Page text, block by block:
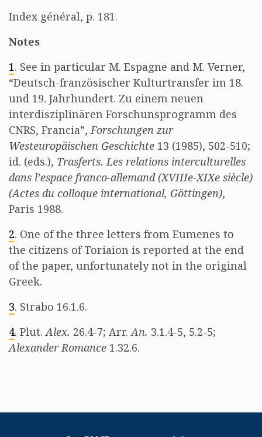
Index général, p. 181.
Notes
1. See in particular M. Espagne and M. Verner,
“Deutsch-französischer Kulturtransfer im 18.
und 19. Jahrhundert. Zu einem neuen
interdisziplinären Forschunsprogramm des
CNRS, Francia”,Forschungen zur
Westeuropäischen Geschichte 13 (1985), 502-510;
id. (eds.), Trasferts. Les relations interculturelles
dans l’espace franco-allemand (XVIIIe-XIXe siècle)
(Actes du colloque international, Göttingen),
Paris 1988.
2. One of the three letters from Eumenes to
the citizens of Toriaion is reported at the end
of the paper, unfortunately not in the original
Greek.
3. Strabo 16.1.6.
4. Plut.Alex. 26.4-7; Arr.An. 3.1.4-5, 5.2-5;
Alexander Romance 1.32.6.